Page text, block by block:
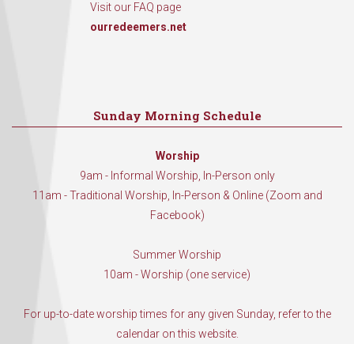
Visit our FAQ page
ourredeemers.net
Sunday Morning Schedule
Worship
9am - Informal Worship, In-Person only
11am - Traditional Worship, In-Person & Online (Zoom and
Facebook)
Summer Worship
10am - Worship (one service)
For up-to-date worship times for any given Sunday, refer to the
calendar on this website.